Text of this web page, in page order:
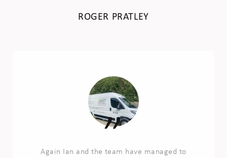
ROGER PRATLEY
Again Ian and the team have managed to